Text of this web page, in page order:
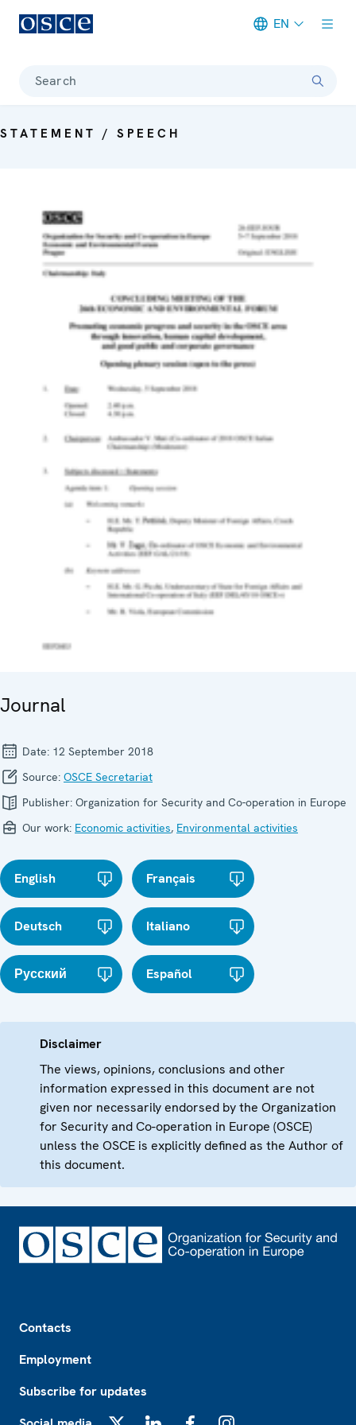
EN
Search
STATEMENT / SPEECH
Journal
Date: 12 September 2018
Source: OSCE Secretariat
Publisher: Organization for Security and Co-operation in Europe
Our work: Economic activities, Environmental activities
English Français
Deutsch Italiano
Русский Español
Disclaimer
The views, opinions, conclusions and other
information expressed in this document are not
given nor necessarily endorsed by the Organization
for Security and Co-operation in Europe (OSCE)
unless the OSCE is explicitly defined as the Author of
this document.
Contacts
Employment
Subscribe for updates